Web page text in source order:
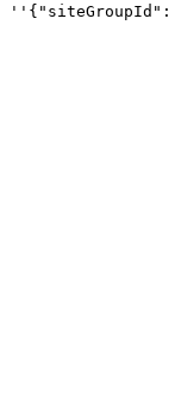
'' { "siteGroupId" :